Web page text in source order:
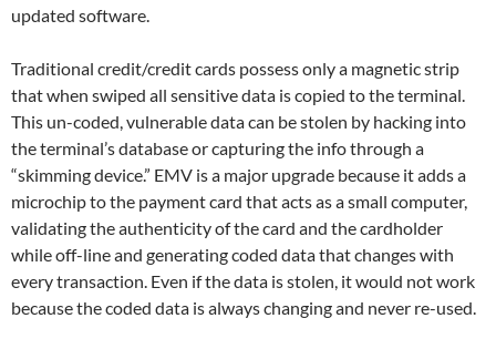
updated software.
Traditional credit/credit cards possess only a magnetic strip
that when swiped all sensitive data is copied to the terminal.
This un-coded, vulnerable data can be stolen by hacking into
the terminal’s database or capturing the info through a
“skimming device.” EMV is a major upgrade because it adds a
microchip to the payment card that acts as a small computer,
validating the authenticity of the card and the cardholder
while off-line and generating coded data that changes with
every transaction. Even if the data is stolen, it would not work
because the coded data is always changing and never re-used.